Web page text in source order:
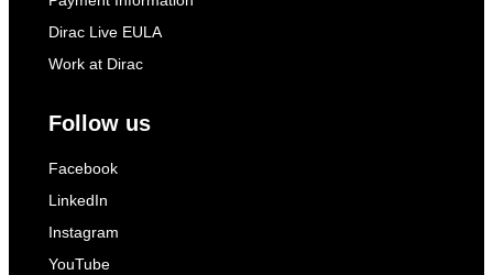
Dirac Live EULA
Work at Dirac
Follow us
Facebook
LinkedIn
Instagram
YouTube